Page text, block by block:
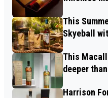
This
Skyeball
This
deeper
Harrison